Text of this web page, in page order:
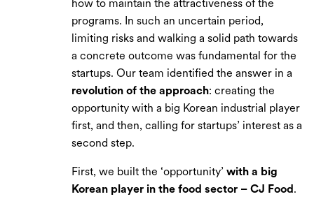
how to maintain the attractiveness of the
programs. In such an uncertain period,
limiting risks and walking a solid path towards
a concrete outcome was fundamental for the
startups. Our team identified the answer in a
revolution of the approach: creating the
opportunity with a big Korean industrial player
first, and then, calling for startups’ interest as a
second step.
First, we built the ‘opportunity’with a big
Korean player in the food sector – CJ Food .